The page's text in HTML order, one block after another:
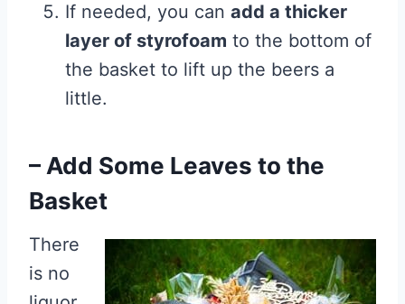
If needed, you can add a thicker
layer of styrofoam to the bottom of
the basket to lift up the beers a
little.
– Add Some Leaves to the
Basket
There
is no